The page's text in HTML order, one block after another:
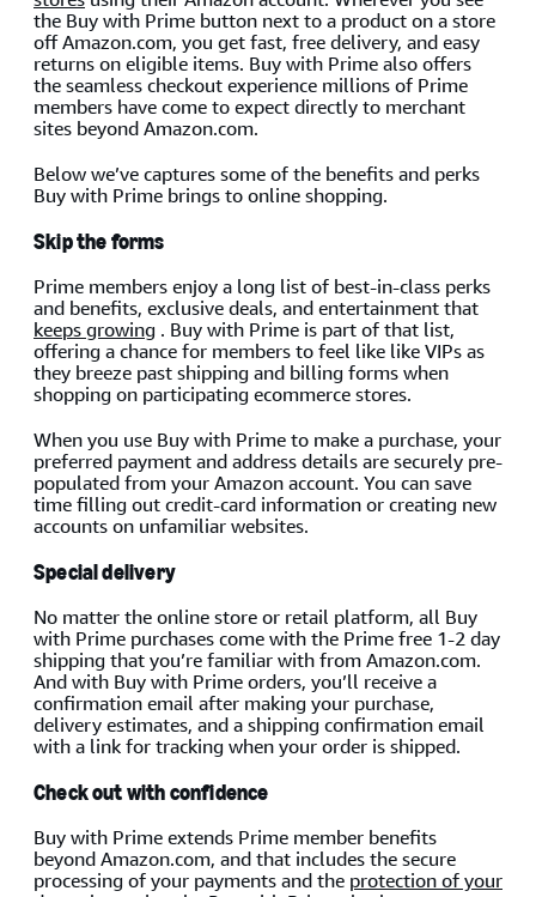
the Buy with Prime button next to a product on a store
off Amazon.com, you get fast, free delivery, and easy
returns on eligible items. Buy with Prime also offers
the seamless checkout experience millions of Prime
members have come to expect directly to merchant
sites beyond Amazon.com.
Below we’ve captures some of the benefits and perks
Buy with Prime brings to online shopping.
Skip the forms
Prime members enjoy a long list of best-in-class perks
and benefits, exclusive deals, and entertainment that
keeps growing . Buy with Prime is part of that list,
offering a chance for members to feel like like VIPs as
they breeze past shipping and billing forms when
shopping on participating ecommerce stores.
When you use Buy with Prime to make a purchase, your
preferred payment and address details are securely pre-
populated from your Amazon account. You can save
time filling out credit-card information or creating new
accounts on unfamiliar websites.
Special delivery
No matter the online store or retail platform, all Buy
with Prime purchases come with the Prime free 1-2 day
shipping that you’re familiar with from Amazon.com.
And with Buy with Prime orders, you’ll receive a
confirmation email after making your purchase,
delivery estimates, and a shipping confirmation email
with a link for tracking when your order is shipped.
Check out with confidence
Buy with Prime extends Prime member benefits
beyond Amazon.com, and that includes the secure
processing of your payments and the protection of your